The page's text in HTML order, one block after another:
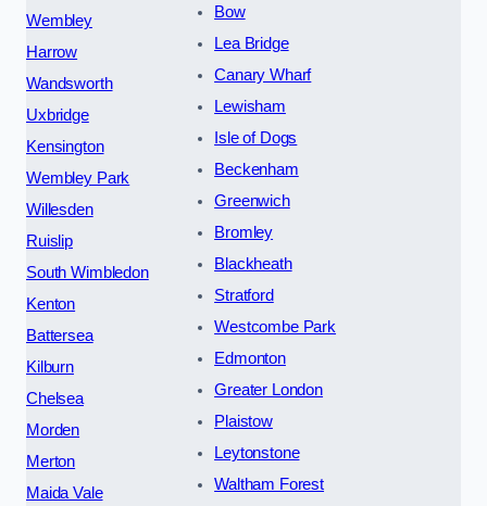
Wembley
Harrow
Wandsworth
Uxbridge
Kensington
Wembley Park
Willesden
Ruislip
South Wimbledon
Kenton
Battersea
Kilburn
Chelsea
Morden
Merton
Maida Vale
Bow
Lea Bridge
Canary Wharf
Lewisham
Isle of Dogs
Beckenham
Greenwich
Bromley
Blackheath
Stratford
Westcombe Park
Edmonton
Greater London
Plaistow
Leytonstone
Waltham Forest